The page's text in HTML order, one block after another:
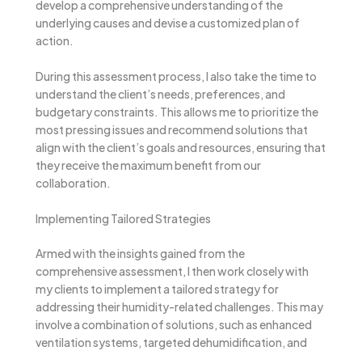
develop a comprehensive understanding of the
underlying causes and devise a customized plan of
action.
During this assessment process, I also take the time to
understand the client’s needs, preferences, and
budgetary constraints. This allows me to prioritize the
most pressing issues and recommend solutions that
align with the client’s goals and resources, ensuring that
they receive the maximum benefit from our
collaboration.
Implementing Tailored Strategies
Armed with the insights gained from the
comprehensive assessment, I then work closely with
my clients to implement a tailored strategy for
addressing their humidity-related challenges. This may
involve a combination of solutions, such as enhanced
ventilation systems, targeted dehumidification, and